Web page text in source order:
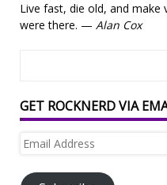
Live fast, die old, and make
were there. — Alan Cox
GET ROCKNERD VIA
Email